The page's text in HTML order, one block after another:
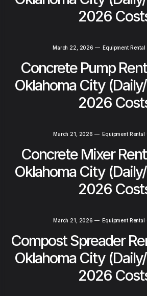
2026
March 22, 2026 —Equipment Rental
Concrete Pump
Oklahoma City
2026
March 21, 2026 —Equipment Rental
Concrete Mixer
Oklahoma City
2026
March 21, 2026 —Equipment Rental
Compost Spreader
Oklahoma City
2026